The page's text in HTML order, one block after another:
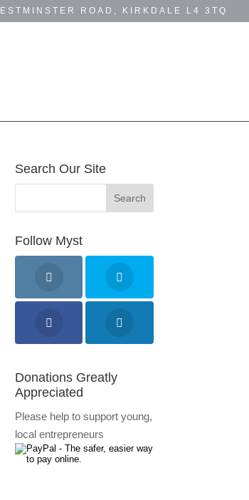
ROAD, KIRKDALE L4 3TQ
Search Our Site
Follow Myst
Donations Greatly
Appreciated
Please help to support young,
local entrepreneurs